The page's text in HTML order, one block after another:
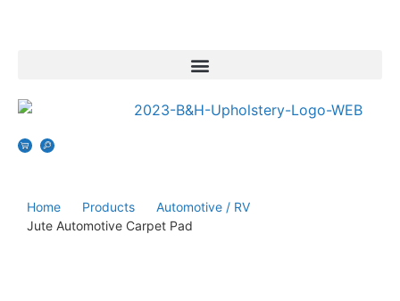
Home Products
Automotive / RV
Jute Automotive Carpet Pad